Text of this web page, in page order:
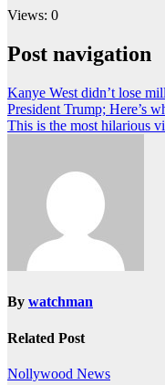
Views: 0
Post navigation
Kanye West didn’t lose
President Trump; Here’s
This is the most hilarious
By watchman
Related Post
Nollywood News